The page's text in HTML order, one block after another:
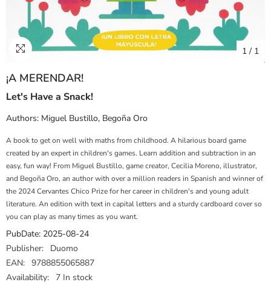
1 / 1
¡A MERENDAR!
Let's Have a Snack!
Authors: Miguel Bustillo, Begoña Oro
A book to get on well with maths from childhood. A hilarious board game
created by an expert in children's games. Learn addition and subtraction in an
easy, fun way! From Miguel Bustillo, game creator, Cecilia Moreno, illustrator,
and Begoña Oro, an author with over a million readers in Spanish and winner of
the 2024 Cervantes Chico Prize for her career in children's and young adult
literature. An edition with text in capital letters and a sturdy cardboard cover so
you can play as many times as you want.
PubDate: 2025-08-24
Publisher:
Duomo
EAN: 9788855065887
Availability:
7 In stock